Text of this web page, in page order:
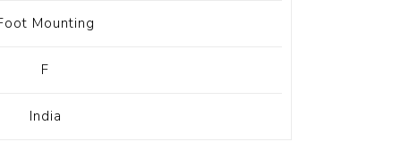
Mounting
F
India